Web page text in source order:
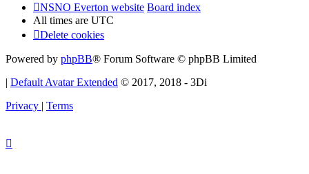
NSNO Everton website Board index
All times are UTC
Delete cookies
Powered by phpBB® Forum Software © phpBB Limited
| Default Avatar Extended © 2017, 2018 - 3Di
Privacy | Terms